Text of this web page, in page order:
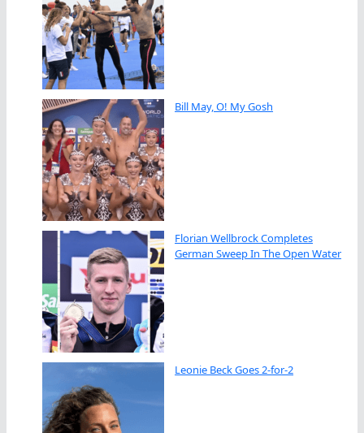
Bill May, O! My Gosh
Florian Wellbrock Completes
German Sweep In The Open Water
Leonie Beck Goes 2-for-2